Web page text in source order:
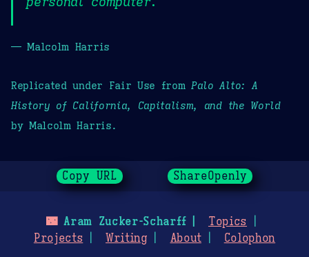
— Malcolm Harris
Replicated under Fair Use from Palo Alto: A
History of California, Capitalism, and the World
by Malcolm Harris.
Copy URL ShareOpenly
🌃Aram Zucker-Scharff
Topics
Projects
Writing About Colophon